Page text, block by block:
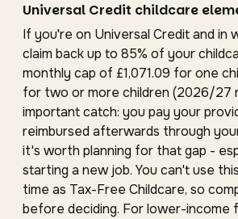
Universal Credit childcare
If you're on Universal Credit and in
claim back up to 85% of your
monthly cap of £1,071.09 for one
for two or more children (2026/27
important catch: you pay your
reimbursed afterwards through
it's worth planning for that gap -
starting a new job. You can't use
time as Tax-Free Childcare, so
before deciding. For lower-income